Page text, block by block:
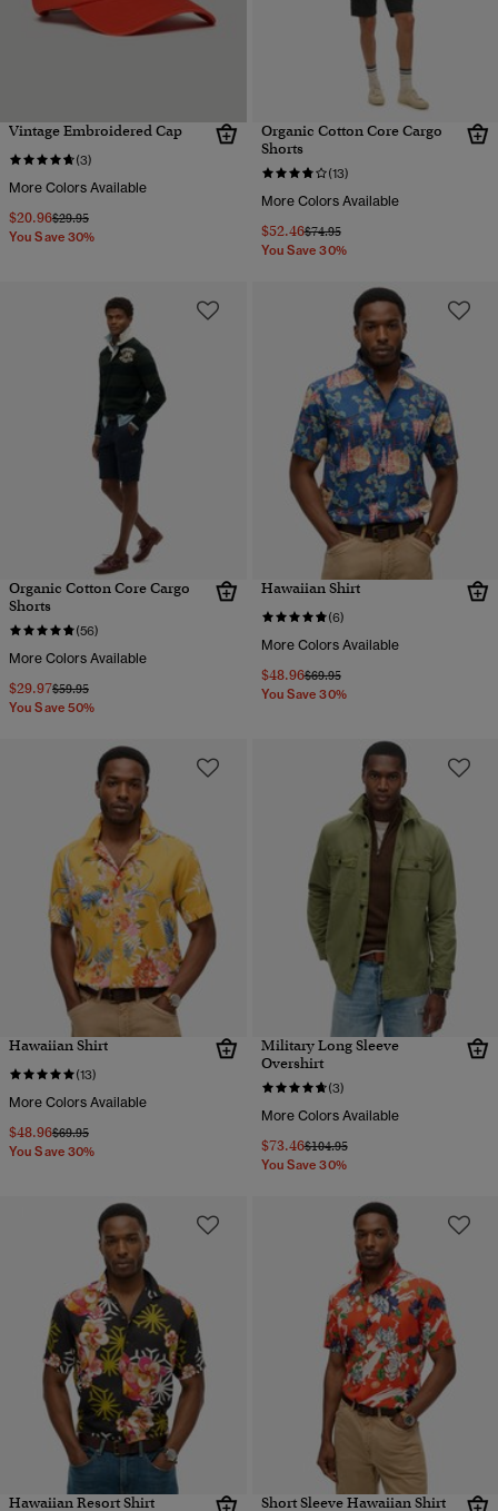
Vintage Embroidered Cap
(3)
More Colors Available
$20.96Price reduced from
$29.95to
You Save 30%
Organic Cotton Core Cargo
Shorts
(13)
More Colors Available
$52.46Price reduced from
$74.95to
You Save 30%
Organic Cotton Core Cargo
Shorts
(56)
More Colors Available
$29.97Price reduced from
$59.95to
You Save 50%
Hawaiian Shirt
(6)
More Colors Available
$48.96Price reduced from
$69.95to
You Save 30%
Hawaiian Shirt
(13)
More Colors Available
$48.96Price reduced from
$69.95to
You Save 30%
Military Long Sleeve
Overshirt
(3)
More Colors Available
$73.46Price reduced from
$104.95to
You Save 30%
Hawaiian Resort Shirt Short Sleeve Hawaiian Shirt